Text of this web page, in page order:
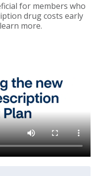
for members who
drug costs early
more.